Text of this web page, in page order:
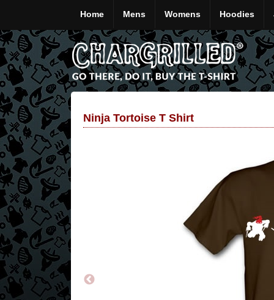
Home Mens Womens Hoodies
Ninja Tortoise T Shirt